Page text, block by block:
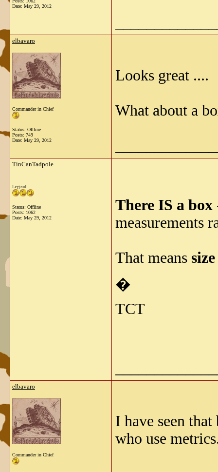
Date: May 29, 2012
elbavaro
Commander in Chief
Status: Offline
Posts: 749
Date: May 29, 2012
Looks great ....
What about a
TinCanTadpole
Legend
Status: Offline
Posts: 1062
Date: May 29, 2012
There IS a box
measurements
That means
�
TCT
elbavaro
Commander in Chief
I have seen
who use